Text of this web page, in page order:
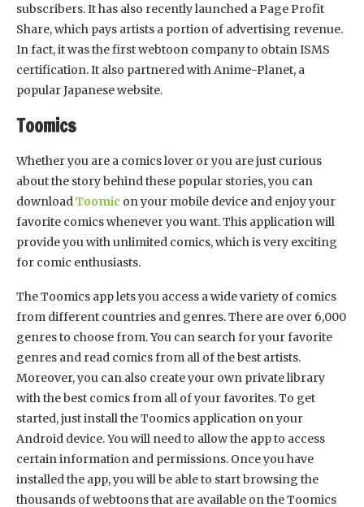
subscribers. It has also recently launched a Page Profit
Share, which pays artists a portion of advertising revenue.
In fact, it was the first webtoon company to obtain ISMS
certification. It also partnered with Anime-Planet, a
popular Japanese website.
Toomics
Whether you are a comics lover or you are just curious
about the story behind these popular stories, you can
downloadToomic on your mobile device and enjoy your
favorite comics whenever you want. This application will
provide you with unlimited comics, which is very exciting
for comic enthusiasts.
The Toomics app lets you access a wide variety of comics
from different countries and genres. There are over 6,000
genres to choose from. You can search for your favorite
genres and read comics from all of the best artists.
Moreover, you can also create your own private library
with the best comics from all of your favorites. To get
started, just install the Toomics application on your
Android device. You will need to allow the app to access
certain information and permissions. Once you have
installed the app, you will be able to start browsing the
thousands of webtoons that are available on the Toomics